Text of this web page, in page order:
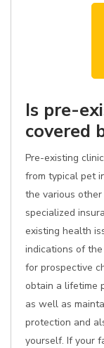
Is pre-
covered
Pre-existing
from typical pet
the various other
specialized
existing health
indications of
for prospective
obtain a lifetime
as well as
protection and
yourself. If your